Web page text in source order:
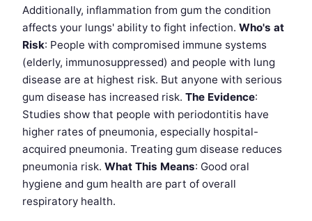
Additionally, inflammation from gum the condition
affects your lungs' ability to fight infection. Who's at
Risk: People with compromised immune systems
(elderly, immunosuppressed) and people with lung
disease are at highest risk. But anyone with serious
gum disease has increased risk. The Evidence:
Studies show that people with periodontitis have
higher rates of pneumonia, especially hospital-
acquired pneumonia. Treating gum disease reduces
pneumonia risk. What This Means: Good oral
hygiene and gum health are part of overall
respiratory health.